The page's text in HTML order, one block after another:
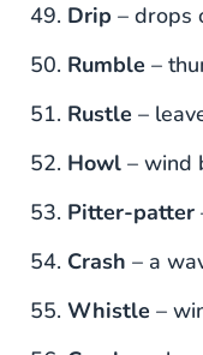
Drip – drops
Rumble –
Rustle –
Howl – wind
Pitter-patter
Crash – a
Whistle –